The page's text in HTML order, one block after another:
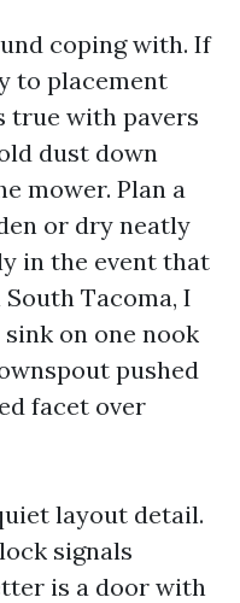
coping with. If
to placement
true with pavers
dust down
mower. Plan a
or dry neatly
in the event that
Tacoma, I
on one nook
pushed
facet over
layout detail.
signals
is a door with